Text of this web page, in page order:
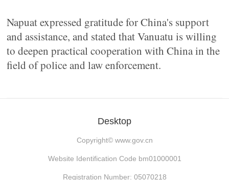
Napuat expressed gratitude for China's support
and assistance, and stated that Vanuatu is willing
to deepen practical cooperation with China in the
field of police and law enforcement.
Desktop
Copyright© www.gov.cn
Website Identification Code bm01000001
Registration Number: 05070218